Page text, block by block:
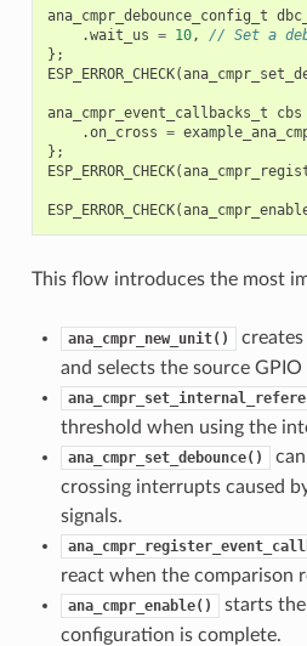
ana_cmpr_debounce_config_t
.wait_us = 10,
// Set a
};
ESP_ERROR_CHECK(
ana_cmpr_event_callbacks_t cbs
.on_cross =
};
ESP_ERROR_CHECK(
ESP_ERROR_CHECK(
This flow introduces the most
ana_cmpr_new_unit()
and selects the source
threshold when using the
ana_cmpr_set_debounce()
crossing interrupts caused
signals.
react when the comparison
ana_cmpr_enable()
starts
configuration is complete.